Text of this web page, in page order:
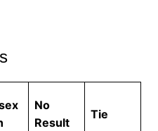
No
Result
Tie